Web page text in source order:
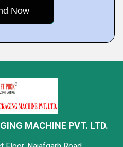
MACHINE PVT. LTD.